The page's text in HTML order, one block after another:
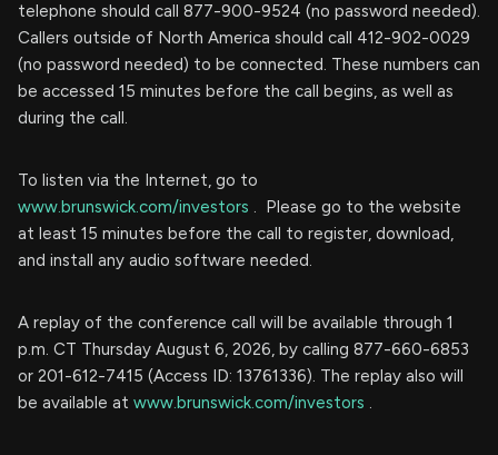
telephone should call 877-900-9524 (no password needed).
Callers outside of North America should call 412-902-0029
(no password needed) to be connected. These numbers can
be accessed 15 minutes before the call begins, as well as
during the call.
To listen via the Internet, go to
www.brunswick.com/investors . Please go to the website
at least 15 minutes before the call to register, download,
and install any audio software needed.
A replay of the conference call will be available through 1
p.m. CT Thursday August 6, 2026, by calling 877-660-6853
or 201-612-7415 (Access ID: 13761336). The replay also will
be available at www.brunswick.com/investors .